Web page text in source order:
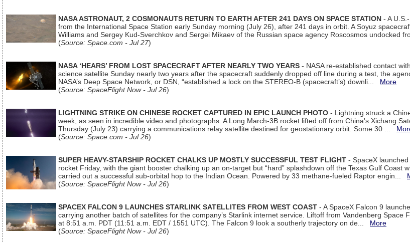
NASA ASTRONAUT, 2 COSMONAUTS RETURN TO EARTH AFTER 241 DAYS ON SPACE STATION - A
from the International Space Station early Sunday morning (July 26), after 241 days in orbit. A Soyuz
Williams and Sergey Kud-Sverchkov and Sergei Mikaev of the Russian space agency Roscosmos undocked
(Source: Space.com - Jul 27)
NASA ‘HEARS’ FROM LOST SPACECRAFT AFTER NEARLY TWO YEARS - NASA re-established contact
science satellite Sunday nearly two years after the spacecraft suddenly dropped off line during a test, the
NASA’s Deep Space Network, or DSN, “established a lock on the STEREO-B (spacecraft’s) downli... More
(Source: SpaceFlight Now - Jul 26)
LIGHTNING STRIKE ON CHINESE ROCKET CAPTURED IN EPIC LAUNCH PHOTO - Lightning struck a
week, as seen in incredible video and photographs. A Long March-3B rocket lifted off from China's Xichang
Thursday (July 23) carrying a communications relay satellite destined for geostationary orbit. Some 30 ...
(Source: Space.com - Jul 26)
SUPER HEAVY-STARSHIP ROCKET CHALKS UP MOSTLY SUCCESSFUL TEST FLIGHT - SpaceX
rocket Friday, with the giant booster chalking up an on-target but “hard” splashdown off the Texas Gulf Coast
carried out a successful sub-orbital hop to the Indian Ocean. Powered by 33 methane-fueled Raptor engin...
(Source: SpaceFlight Now - Jul 26)
SPACEX FALCON 9 LAUNCHES STARLINK SATELLITES FROM WEST COAST - A SpaceX Falcon 9
carrying another batch of satellites for the company’s Starlink internet service. Liftoff from Vandenberg Space
at 8:51 a.m. PDT (11:51 a.m. EDT / 1551 UTC). The Falcon 9 look a southerly trajectory on de... More
(Source: SpaceFlight Now - Jul 26)